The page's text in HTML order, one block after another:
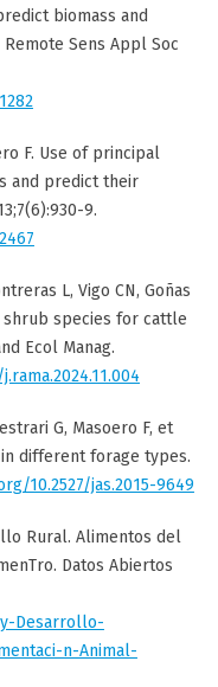
biomass and
Sens Appl Soc
F. Use of principal
and predict their
9.
L, Vigo CN, Goñas
species for cattle
Ecol Manag.
G, Masoero F, et
different forage types.
10.2527/jas.2015-9649
Rural. Alimentos del
Datos Abiertos
Desarrollo-
n-Animal-